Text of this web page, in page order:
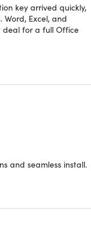
for the Mac
longer receive
us/office/end-of-
s are
version, you
upgrade you to
It will not be
key arrived quickly,
Excel, and
deal for a full Office
and seamless install.